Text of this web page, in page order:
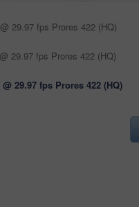
29.97 fps Prores 422 (HQ)
29.97 fps Prores 422 (HQ)
@ 29.97 fps Prores 422 (HQ)